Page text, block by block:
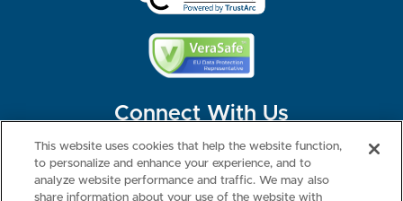
Connect With Us
This website uses cookies that help the website function,
to personalize and enhance your experience, and to
analyze website performance and traffic. We may also
share information about your use of the website with